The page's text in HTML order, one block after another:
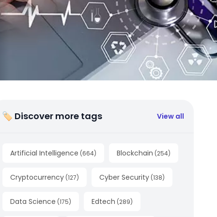
🏷 Discover more tags View all
Artificial Intelligence (664) Blockchain (254)
Cryptocurrency (127) Cyber Security (138)
Data Science (175) Edtech (289)